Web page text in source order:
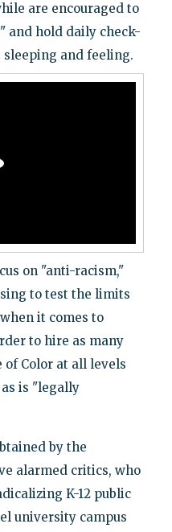
are encouraged to
and hold daily check-
and feeling.
on "anti-racism,"
to test the limits
it comes to
to hire as many
of Color at all levels
is "legally
by the
alarmed critics, who
K-12 public
university campus